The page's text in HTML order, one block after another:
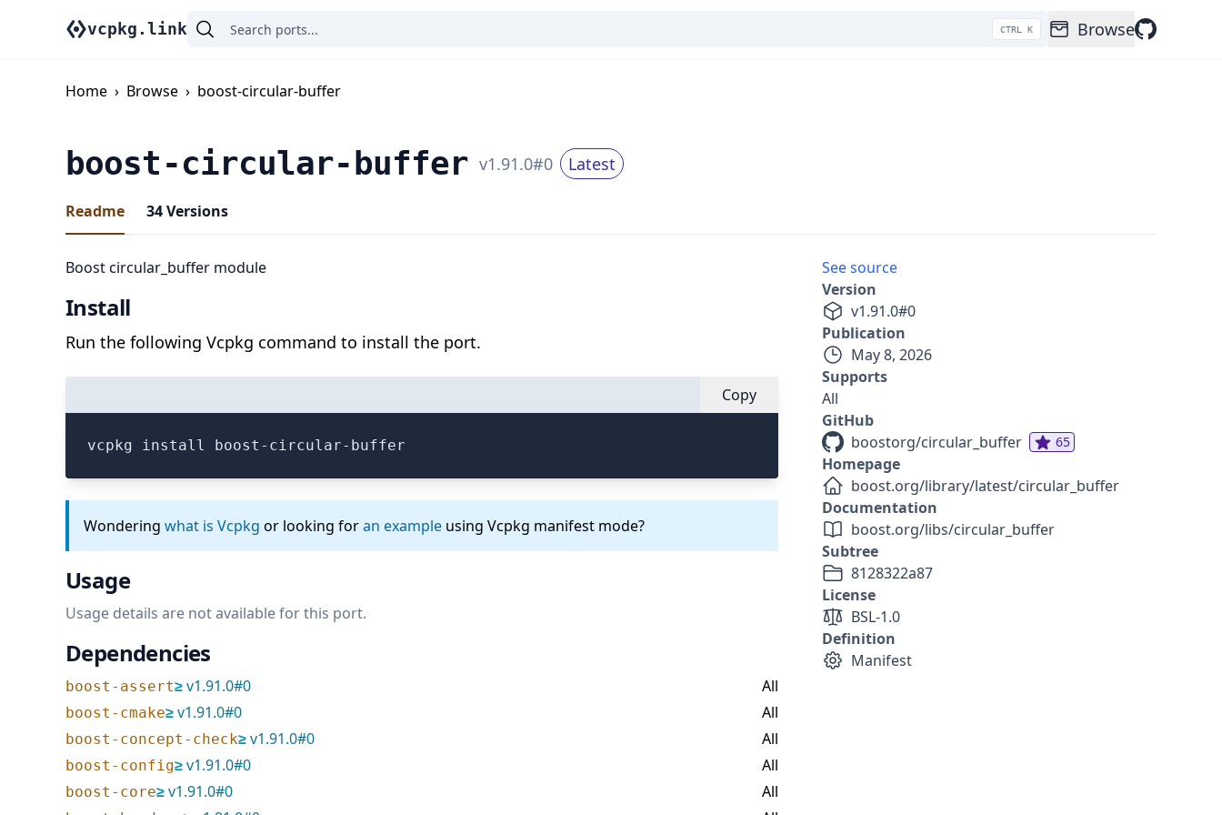
vcpkg.link CTRL K Browse
Home › Browse › boost-circular-buffer
boost-circular-buffer v1.91.0#0 Latest
Readme 34Versions
Boost circular_buffer module
Install
Run the following Vcpkg command to install the port.
Copy
vcpkg install boost-circular-buffer
Wondering what is Vcpkg or looking foran example using Vcpkg manifest mode?
Usage
Usage details are not available for this port.
Dependencies
boost-assert≥v1.91.0#0 All
boost-cmake≥v1.91.0#0 All
boost-concept-check≥v1.91.0#0 All
boost-config≥v1.91.0#0 All
boost-core≥v1.91.0#0 All
See source
Version
v1.91.0#0
Publication
May 8, 2026
Supports
All
GitHub
boostorg/circular_buffer
65
Homepage
boost.org/library/latest/circular_buffer
Documentation
boost.org/libs/circular_buffer
Subtree
8128322a87
License
BSL-1.0
Definition
Manifest